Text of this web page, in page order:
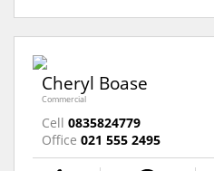
Cheryl Boase
Commercial
Cell 0835824779
Office 021 555 2495